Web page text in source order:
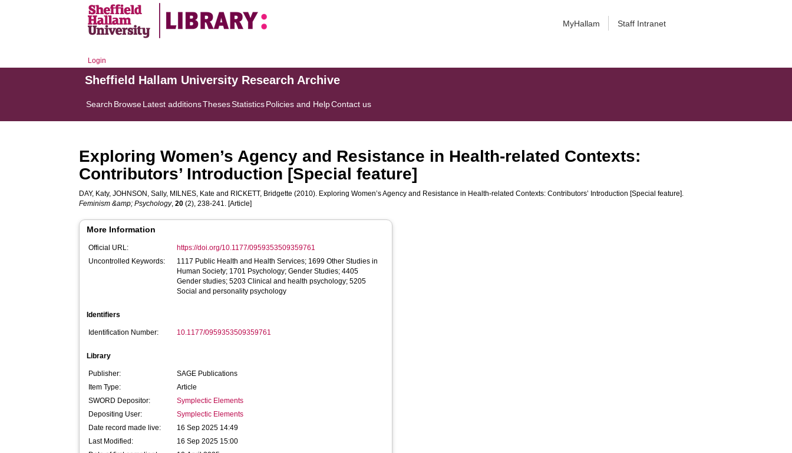
MyHallam Staff Intranet
Login
Sheffield Hallam University Research Archive
Search BrowseLatest additionsThesesStatisticsPolicies and HelpContact us
Exploring Women’s Agency and Resistance in Health-related Contexts:
Contributors’ Introduction [Special feature]
DAY, Katy,JOHNSON, Sally, MILNES, Kate and RICKETT, Bridgette (2010). Exploring Women’s Agency and Resistance in Health-related Contexts: Contributors’ Introduction [Special feature].
Feminism &amp; Psychology,20 (2), 238-241. [Article]
More Information
Official URL:
https://doi.org/10.1177/0959353509359761
Uncontrolled Keywords:
1117 Public Health and Health Services; 1699 Other Studies in
Human Society; 1701 Psychology; Gender Studies; 4405
Gender studies; 5203 Clinical and health psychology; 5205
Social and personality psychology
Identifiers
Identification Number: 10.1177/0959353509359761
Library
Publisher:
SAGE Publications
Item Type:
Article
SWORD Depositor:
Symplectic Elements
Depositing User:
Symplectic Elements
Date record made live:
16 Sep 2025 14:49
Last Modified:
16 Sep 2025 15:00